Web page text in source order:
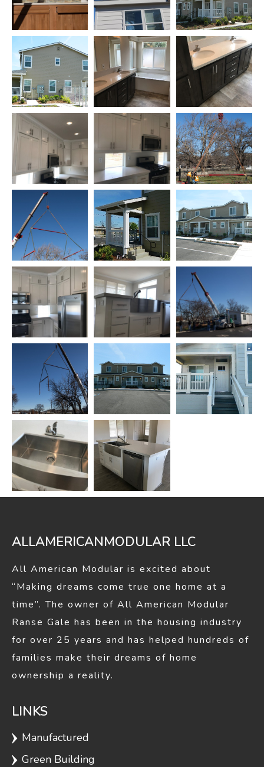
ALLAMERICANMODULAR LLC
All American Modular is excited about
“Making dreams come true one home at a
time”. The owner of All American Modular
Ranse Gale has been in the housing industry
for over 25 years and has helped hundreds of
families make their dreams of home
ownership a reality.
LINKS
Manufactured
Green Building